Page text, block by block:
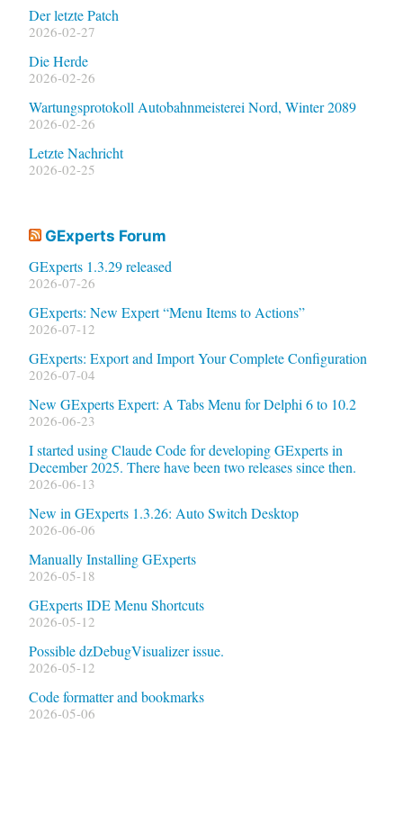
Der letzte Patch
2026-02-27
Die Herde
2026-02-26
Wartungsprotokoll Autobahnmeisterei Nord, Winter 2089
2026-02-26
Letzte Nachricht
2026-02-25
GExperts Forum
GExperts 1.3.29 released
2026-07-26
GExperts: New Expert “Menu Items to Actions”
2026-07-12
GExperts: Export and Import Your Complete Configuration
2026-07-04
New GExperts Expert: A Tabs Menu for Delphi 6 to 10.2
2026-06-23
I started using Claude Code for developing GExperts in
December 2025. There have been two releases since then.
2026-06-13
New in GExperts 1.3.26: Auto Switch Desktop
2026-06-06
Manually Installing GExperts
2026-05-18
GExperts IDE Menu Shortcuts
2026-05-12
Possible dzDebugVisualizer issue.
2026-05-12
Code formatter and bookmarks
2026-05-06